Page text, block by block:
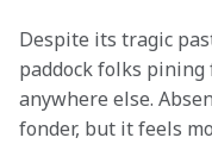
Despite its tragic
paddock folks
anywhere else.
fonder, but it feels